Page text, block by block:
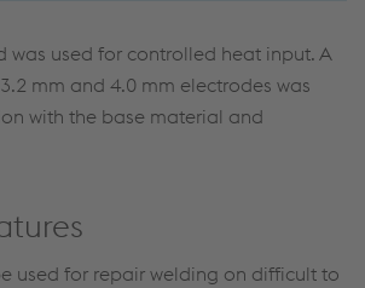
was used for controlled heat input. A
mm and 4.0 mm electrodes was
with the base material and
used for repair welding on difficult to